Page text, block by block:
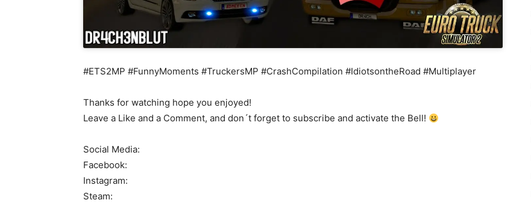
#ETS2MP #FunnyMoments #TruckersMP #CrashCompilation #IdiotsontheRoad #Multiplayer
Thanks for watching hope you enjoyed!
Leave a Like and a Comment, and don´t forget to subscribe and activate the Bell!
Social Media:
Facebook:
Instagram:
Steam: